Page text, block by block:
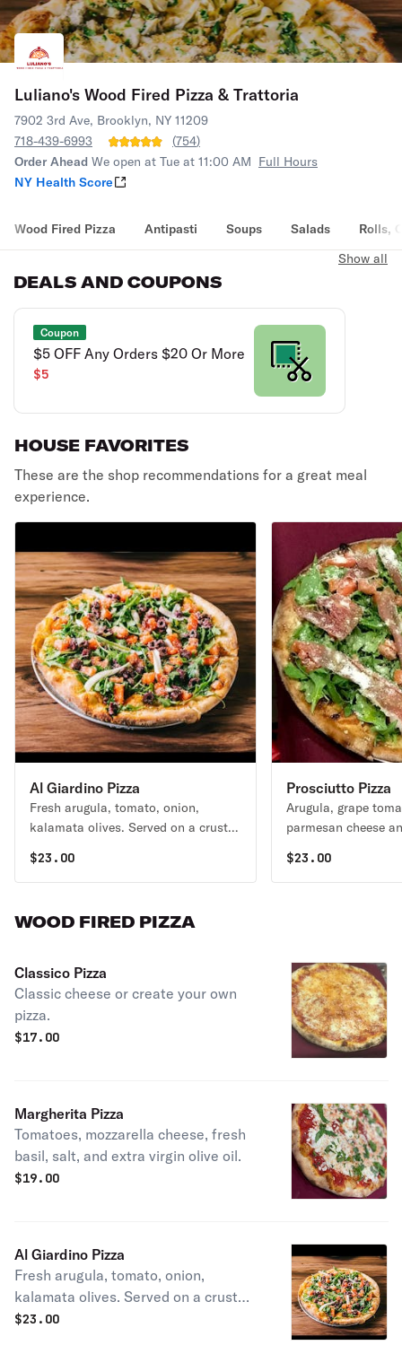
Luliano's Wood Fired Pizza & Trattoria
7902 3rd Ave, Brooklyn, NY 11209
718-439-6993
(754)
Order Ahead We open at Tue at 11:00 AM Full Hours
NY Health Score
Wood Fired Pizza Antipasti Soups Salads Rolls,
DEALS AND COUPONS
Show all
Coupon
$5 OFF Any Orders $20 Or More
$5
HOUSE FAVORITES
These are the shop recommendations for a great meal
experience.
Al Giardino Pizza
Fresh arugula, tomato, onion,
kalamata olives. Served on a crust
$23.00
Prosciutto Pizza
Arugula, grape
parmesan cheese
$23.00
WOOD FIRED PIZZA
Classico Pizza
Classic cheese or create your own
pizza.
$17.00
Margherita Pizza
Tomatoes, mozzarella cheese, fresh
basil, salt, and extra virgin olive oil.
$19.00
Al Giardino Pizza
Fresh arugula, tomato, onion,
kalamata olives. Served on a crust
topped with mozzarella.
$23.00